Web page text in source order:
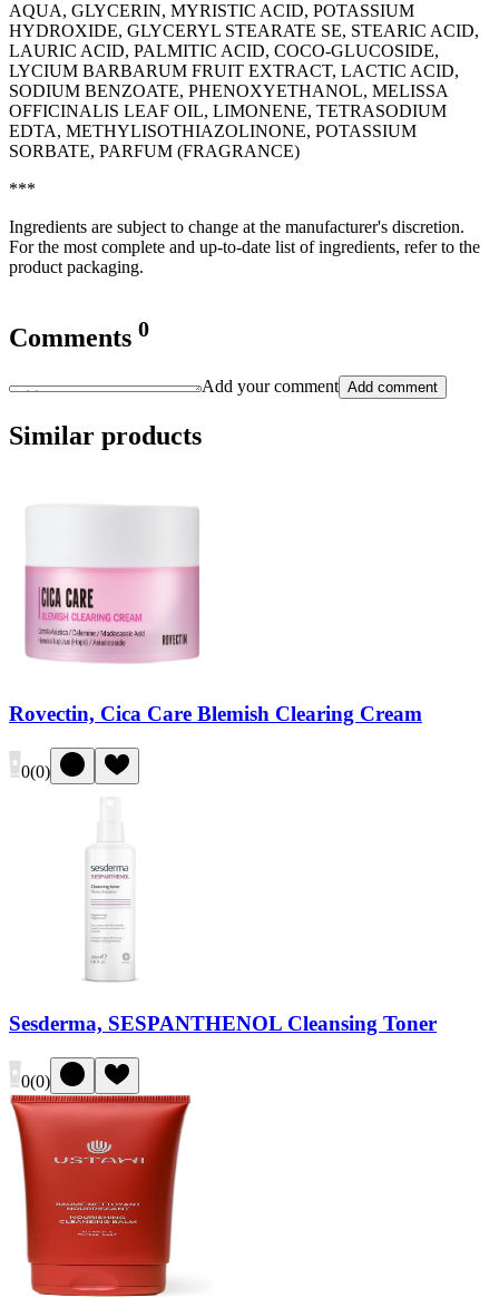
AQUA, GLYCERIN, MYRISTIC ACID, POTASSIUM
HYDROXIDE, GLYCERYL STEARATE SE, STEARIC ACID,
LAURIC ACID, PALMITIC ACID, COCO-GLUCOSIDE,
LYCIUM BARBARUM FRUIT EXTRACT, LACTIC ACID,
SODIUM BENZOATE, PHENOXYETHANOL, MELISSA
OFFICINALIS LEAF OIL, LIMONENE, TETRASODIUM
EDTA, METHYLISOTHIAZOLINONE, POTASSIUM
SORBATE, PARFUM (FRAGRANCE)
***
Ingredients are subject to change at the manufacturer's discretion.
For the most complete and up-to-date list of ingredients, refer to the
product packaging.
Comments 0
Add your comment Add comment
Similar products
Rovectin, Cica Care Blemish Clearing Cream
0(0)
Sesderma, SESPANTHENOL Cleansing Toner
0(0)